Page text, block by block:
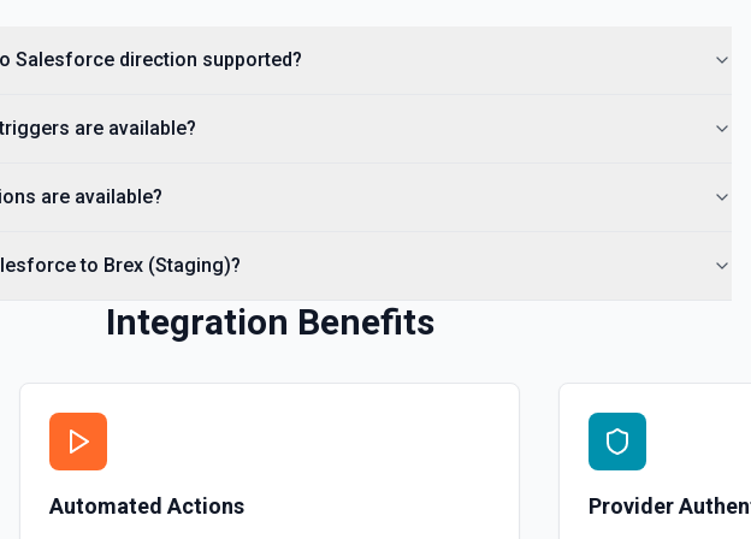
to find the record ID if you only have the record name.
Salesforce direction supported?
are available?
are available?
to Brex (Staging)?
Integration Benefits
Automated Actions Provider